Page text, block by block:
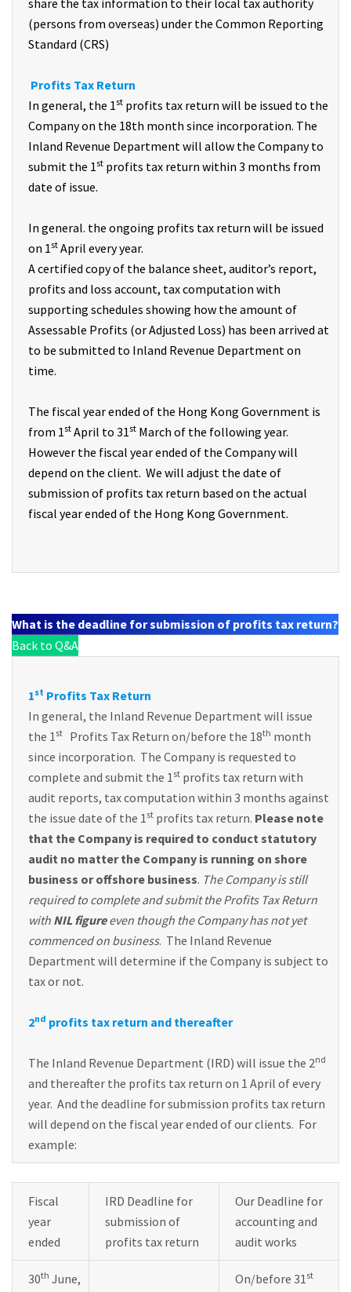
share the tax information to their local tax authority
(persons from overseas) under the Common Reporting
Standard (CRS)
Profits Tax Return
In general, the 1st profits tax return will be issued to the
Company on the 18th month since incorporation. The
Inland Revenue Department will allow the Company to
submit the 1st profits tax return within 3 months from
date of issue.
In general. the ongoing profits tax return will be issued
on 1st April every year.
A certified copy of the balance sheet, auditor’s report,
profits and loss account, tax computation with
supporting schedules showing how the amount of
Assessable Profits (or Adjusted Loss) has been arrived at
to be submitted to Inland Revenue Department on
time.
The fiscal year ended of the Hong Kong Government is
from 1st April to 31st March of the following year.
However the fiscal year ended of the Company will
depend on the client. We will adjust the date of
submission of profits tax return based on the actual
fiscal year ended of the Hong Kong Government.
What is the deadline for submission of profits tax return?
Back to Q&A
1st Profits Tax Return
In general, the Inland Revenue Department will issue
the 1st Profits Tax Return on/before the 18th month
since incorporation. The Company is requested to
complete and submit the 1st profits tax return with
audit reports, tax computation within 3 months against
the issue date of the 1st profits tax return. Please note
that the Company is required to conduct statutory
audit no matter the Company is running on shore
business or offshore business. The Company is still
required to complete and submit the Profits Tax Return
with NIL figureeven though the Company has not yet
commenced on business. The Inland Revenue
Department will determine if the Company is subject to
tax or not.
2nd profits tax return and thereafter
The Inland Revenue Department (IRD) will issue the 2nd
and thereafter the profits tax return on 1 April of every
year. And the deadline for submission profits tax return
will depend on the fiscal year ended of our clients. For
example:
Fiscal
year
ended
IRD Deadline for
submission of
profits tax return
Our Deadline for
accounting and
audit works
30th June,
On/before 31st